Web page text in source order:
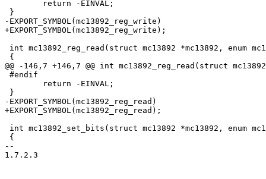
}
-EXPORT_SYMBOL(mc13892_reg_write)
+EXPORT_SYMBOL(mc13892_reg_write);
int mc13892_reg_read(struct mc13892 *mc13892, enum
{
@@ -146,7 +146,7 @@ int mc13892_reg_read(struct
#endif
}
-EXPORT_SYMBOL(mc13892_reg_read)
+EXPORT_SYMBOL(mc13892_reg_read);
int mc13892_set_bits(struct mc13892 *mc13892, enum
{
--
1.7.2.3